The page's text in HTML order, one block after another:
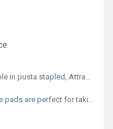
pusta stapled, Attractive cover designs
for taking notes, writing down minutes of meeting